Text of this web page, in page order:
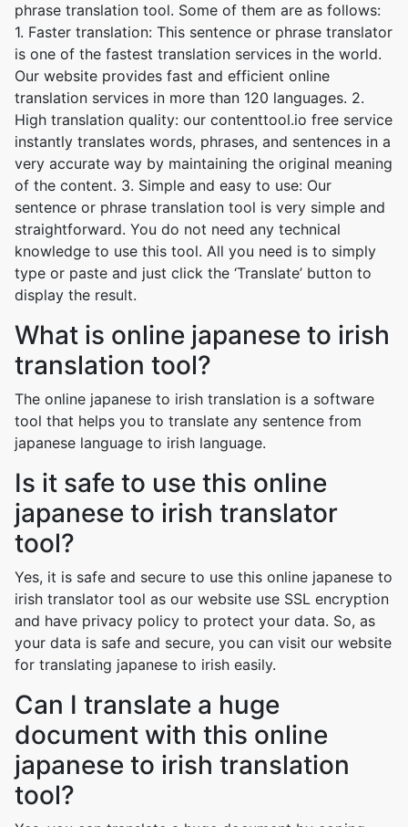
phrase translation tool. Some of them are as follows:
1. Faster translation: This sentence or phrase translator
is one of the fastest translation services in the world.
Our website provides fast and efficient online
translation services in more than 120 languages. 2.
High translation quality: our contenttool.io free service
instantly translates words, phrases, and sentences in a
very accurate way by maintaining the original meaning
of the content. 3. Simple and easy to use: Our
sentence or phrase translation tool is very simple and
straightforward. You do not need any technical
knowledge to use this tool. All you need is to simply
type or paste and just click the ‘Translate’ button to
display the result.
What is online japanese to irish
translation tool?
The online japanese to irish translation is a software
tool that helps you to translate any sentence from
japanese language to irish language.
Is it safe to use this online
japanese to irish translator
tool?
Yes, it is safe and secure to use this online japanese to
irish translator tool as our website use SSL encryption
and have privacy policy to protect your data. So, as
your data is safe and secure, you can visit our website
for translating japanese to irish easily.
Can I translate a huge
document with this online
japanese to irish translation
tool?